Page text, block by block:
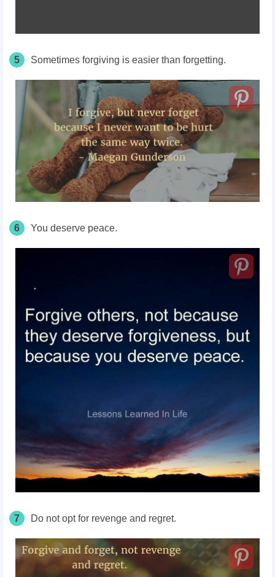
5 Sometimes forgiving is easier than forgetting.
6 You deserve peace.
7 Do not opt for revenge and regret.